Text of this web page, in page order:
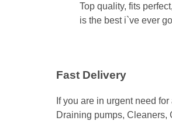
Top quality, fits
is the best i`ve ever
Fast Delivery
If you are in urgent need
Draining pumps, Cleaners,